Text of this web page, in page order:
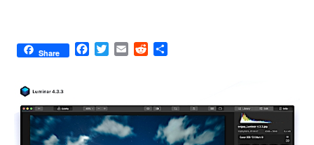
Share
F
b
o
o
T
t
e
r
E
l
R
i
t
e